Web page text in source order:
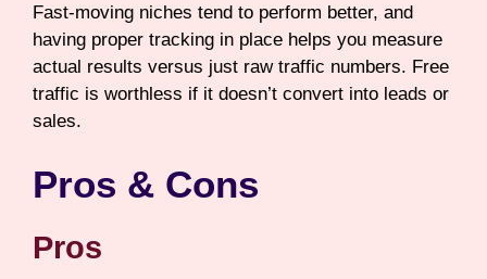
Fast-moving niches tend to perform better, and
having proper tracking in place helps you measure
actual results versus just raw traffic numbers. Free
traffic is worthless if it doesn’t convert into leads or
sales.
Pros & Cons
Pros